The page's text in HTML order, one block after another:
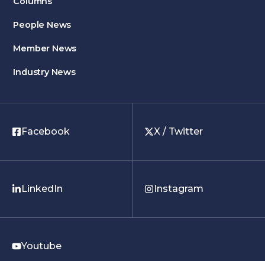
People News
Member News
Industry News
Facebook X / Twitter
LinkedIn Instagram
Youtube